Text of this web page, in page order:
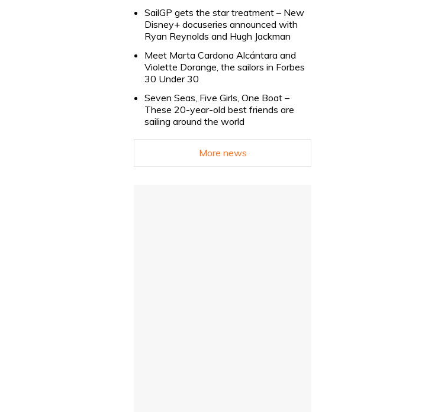
SailGP gets the star treatment – New
Disney+ docuseries announced with
Ryan Reynolds and Hugh Jackman
Meet Marta Cardona Alcántara and
Violette Dorange, the sailors in Forbes
30 Under 30
Seven Seas, Five Girls, One Boat –
These 20-year-old best friends are
sailing around the world
More news